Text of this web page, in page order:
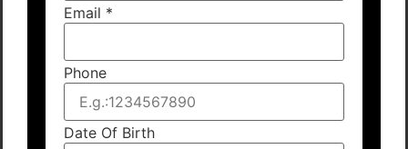
Email *
Phone
Date Of Birth